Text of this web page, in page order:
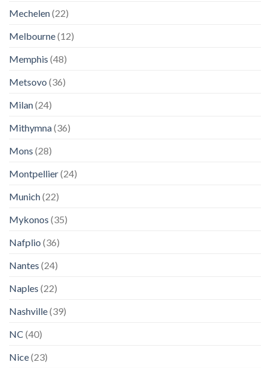
Mechelen(22)
Melbourne(12)
Memphis (48)
Metsovo (36)
Milan(24)
Mithymna(36)
Mons (28)
Montpellier(24)
Munich(22)
Mykonos (35)
Nafplio (36)
Nantes (24)
Naples (22)
Nashville(39)
NC (40)
Nice(23)